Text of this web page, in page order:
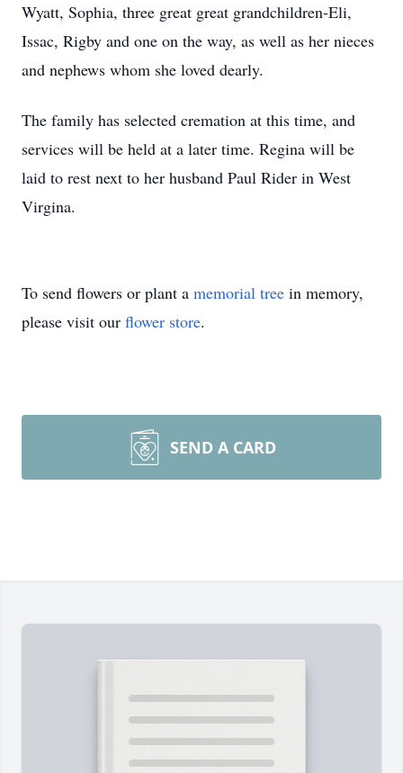
Wyatt, Sophia, three great great grandchildren-Eli,
Issac, Rigby and one on the way, as well as her nieces
and nephews whom she loved dearly.
The family has selected cremation at this time, and
services will be held at a later time. Regina will be
laid to rest next to her husband Paul Rider in West
Virgina.
To send flowers or plant a memorial tree in memory,
please visit our flower store.
SEND A CARD